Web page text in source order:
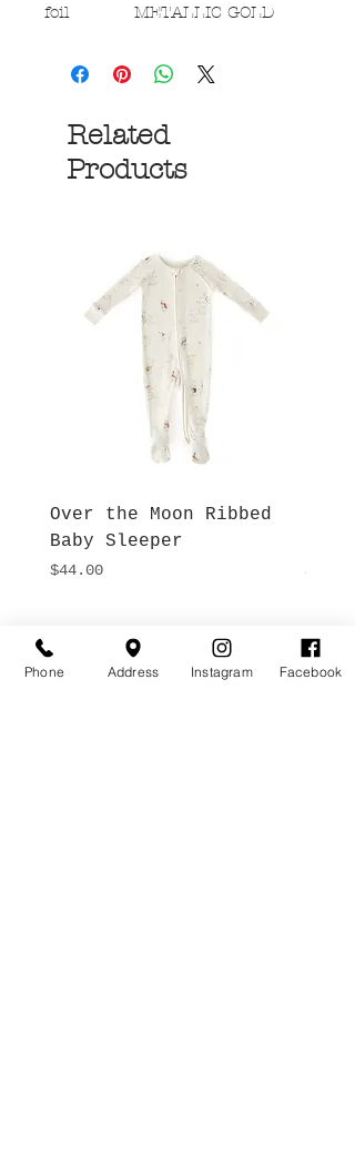
foil METALLIC GOLD
Related
Products
Over the Moon Ribbed
Baby Sleeper
Price
$44.00 Price
$42.00
Give Us a Call Hours
Monday- Saturday
Phone Address Instagram Facebook